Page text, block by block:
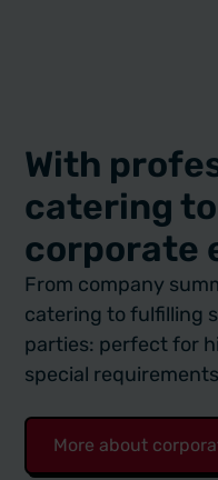
With
catering
corporate
From company
catering to fulfilling
parties: perfect for
special
More about